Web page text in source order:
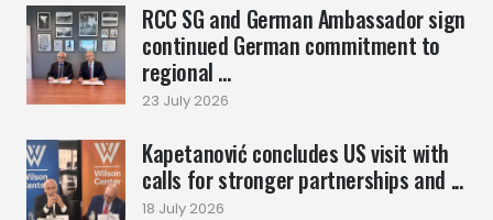
RCC SG and German Ambassador sign
continued German commitment to
regional ...
23 July 2026
Kapetanović concludes US visit with
calls for stronger partnerships and ...
18 July 2026